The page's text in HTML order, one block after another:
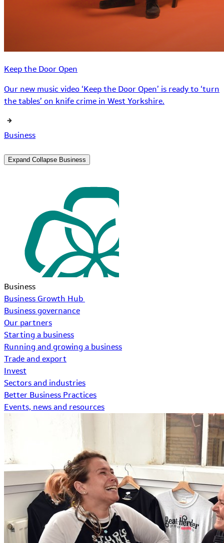
Keep the Door Open
Our new music video ‘Keep the Door Open’ is ready to ‘turn
the tables’ on knife crime in West Yorkshire.
Business
Expand Collapse Business
Business
Business Growth Hub
Business governance
Our partners
Starting a business
Running and growing a business
Trade and export
Invest
Sectors and industries
Better Business Practices
Events, news and resources